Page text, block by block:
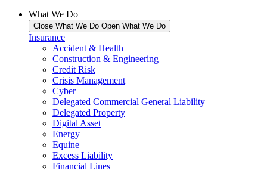
What We Do
Close What We Do Open What We Do
Insurance
Accident & Health
Construction & Engineering
Credit Risk
Crisis Management
Cyber
Delegated Commercial General Liability
Delegated Property
Digital Asset
Energy
Equine
Excess Liability
Financial Lines